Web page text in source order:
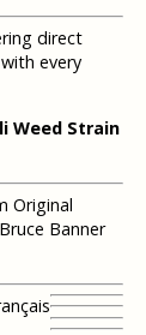
direct
every
Weed Strain
Original
Banner